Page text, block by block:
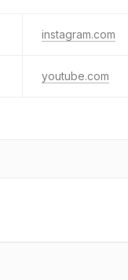
instagram.com
youtube.com